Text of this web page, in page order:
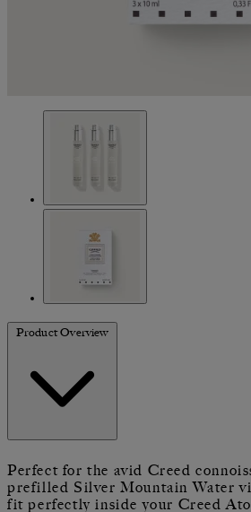
Product Overview
Perfect for the avid Creed
prefilled Silver Mountain Water
fit perfectly inside your Creed